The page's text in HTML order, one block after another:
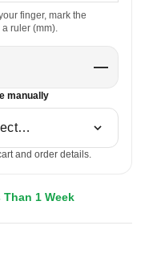
finger, mark the
ruler (mm).
—
manually
and order details.
1 Week